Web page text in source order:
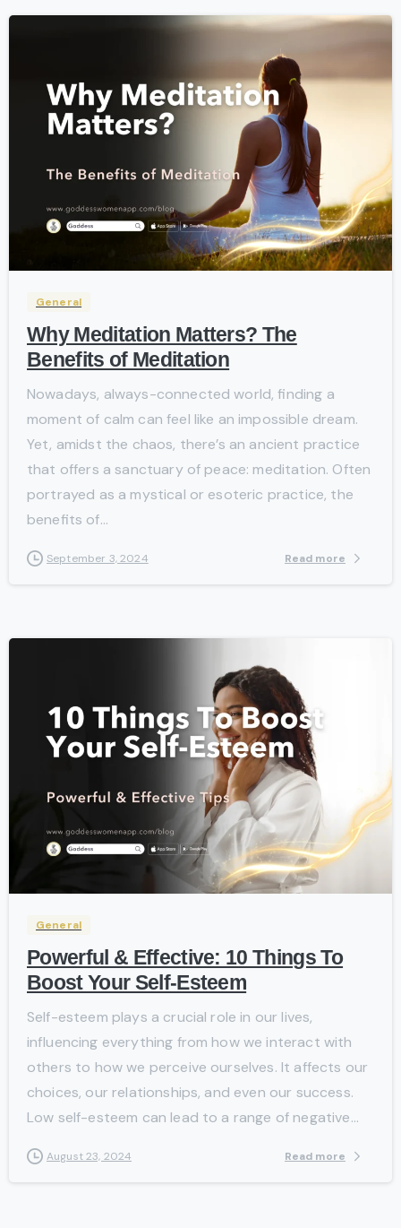
-
General
Why Meditation Matters? The
Benefits of Meditation
Nowadays, always-connected world, finding a
moment of calm can feel like an impossible dream.
Yet, amidst the chaos, there’s an ancient practice
that offers a sanctuary of peace: meditation. Often
portrayed as a mystical or esoteric practice, the
benefits of...
September 3, 2024 Read more
General
Powerful & Effective: 10 Things To
Boost Your Self-Esteem
Self-esteem plays a crucial role in our lives,
influencing everything from how we interact with
others to how we perceive ourselves. It affects our
choices, our relationships, and even our success.
Low self-esteem can lead to a range of negative...
August 23, 2024 Read more